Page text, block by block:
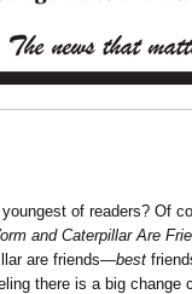
of readers? Of
and Caterpillar Are
are friends—best
there is a big change